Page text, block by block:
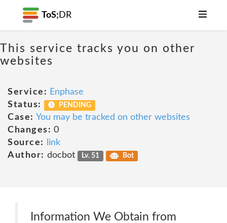
ToS; DR
This service tracks you on other
websites
Service: Enphase
Status:
PENDING
Case: You may be tracked on other websites
Changes: 0
Source:
link
Author: docbot Lv. 51 Bot
Information We Obtain from